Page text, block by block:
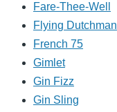
Fare-Thee-Well
Flying Dutchman
French 75
Gimlet
Gin Fizz
Gin Sling